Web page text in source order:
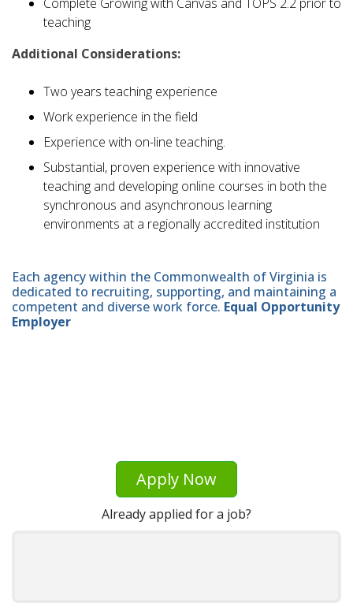
teaching
Additional Considerations:
Two years teaching experience
Work experience in the field
Experience with on-line teaching.
Substantial, proven experience with innovative
teaching and developing online courses in both the
synchronous and asynchronous learning
environments at a regionally accredited institution
Each agency within the Commonwealth of Virginia is
dedicated to recruiting, supporting, and maintaining a
competent and diverse work force. Equal Opportunity
Employer
Apply Now
Already applied for a job?